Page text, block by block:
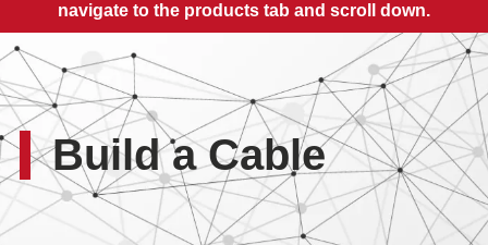
navigate to the products tab and scroll down.
Build a Cable